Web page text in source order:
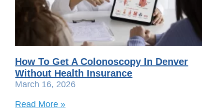
How To Get A Colonoscopy In Denver
Without Health Insurance
March 16, 2026
Read More »